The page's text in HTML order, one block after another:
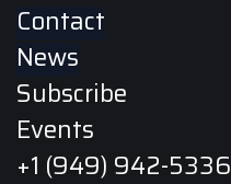
Contact
News
Subscribe
Events
+1 (949) 942-5336